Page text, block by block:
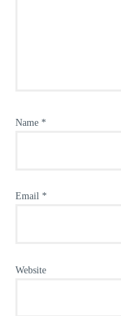
Name *
Email *
Website